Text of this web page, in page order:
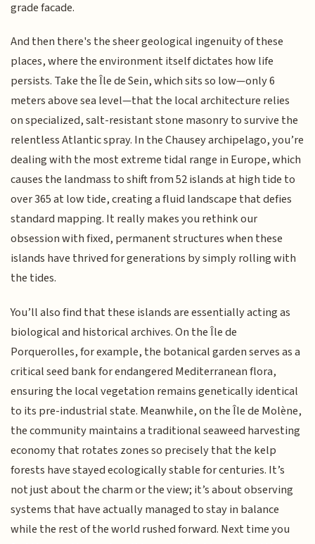
grade facade.
And then there's the sheer geological ingenuity of these
places, where the environment itself dictates how life
persists. Take the Île de Sein, which sits so low—only 6
meters above sea level—that the local architecture relies
on specialized, salt-resistant stone masonry to survive the
relentless Atlantic spray. In the Chausey archipelago, you’re
dealing with the most extreme tidal range in Europe, which
causes the landmass to shift from 52 islands at high tide to
over 365 at low tide, creating a fluid landscape that defies
standard mapping. It really makes you rethink our
obsession with fixed, permanent structures when these
islands have thrived for generations by simply rolling with
the tides.
You’ll also find that these islands are essentially acting as
biological and historical archives. On the Île de
Porquerolles, for example, the botanical garden serves as a
critical seed bank for endangered Mediterranean flora,
ensuring the local vegetation remains genetically identical
to its pre-industrial state. Meanwhile, on the Île de Molène,
the community maintains a traditional seaweed harvesting
economy that rotates zones so precisely that the kelp
forests have stayed ecologically stable for centuries. It’s
not just about the charm or the view; it’s about observing
systems that have actually managed to stay in balance
while the rest of the world rushed forward. Next time you